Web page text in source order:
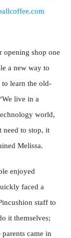
opening shop one
a new way to
learn the old-
live in a
world,
need to stop, it
Melissa.
enjoyed
faced a
staff to
it themselves;
came in